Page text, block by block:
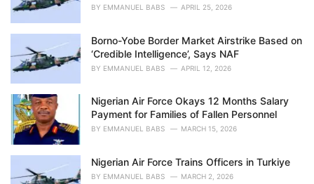
BY EMMANUEL BABS APRIL 25, 2026
Borno-Yobe Border Market Airstrike Based on
‘Credible Intelligence’, Says NAF
BY EMMANUEL BABS APRIL 12, 2026
Nigerian Air Force Okays 12 Months Salary
Payment for Families of Fallen Personnel
BY EMMANUEL BABS MARCH 15, 2026
Nigerian Air Force Trains Officers in Turkiye
BY EMMANUEL BABS MARCH 2, 2026